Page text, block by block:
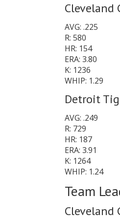
Cleveland
AVG: .225
R: 580
HR: 154
ERA: 3.80
K: 1236
WHIP: 1.29
Detroit
AVG: .249
R: 729
HR: 187
ERA: 3.91
K: 1264
WHIP: 1.24
Team
Cleveland